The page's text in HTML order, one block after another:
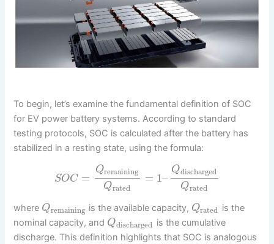
To begin, let’s examine the fundamental definition of SOC
for EV power battery systems. According to standard
testing protocols, SOC is calculated after the battery has
stabilized in a resting state, using the formula:
SOC =
Qremaining
Qrated
= 1–
Qdischarged
Qrated
where Qremaining is the available capacity, Qrated is the
nominal capacity, and Qdischarged is the cumulative
discharge. This definition highlights that SOC is analogous